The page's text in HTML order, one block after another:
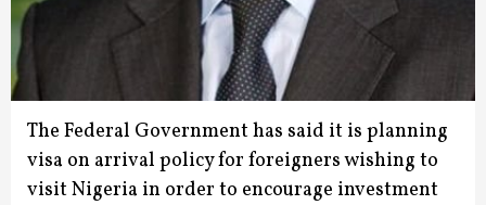
The Federal Government has said it is planning
visa on arrival policy for foreigners wishing to
visit Nigeria in order to encourage investment